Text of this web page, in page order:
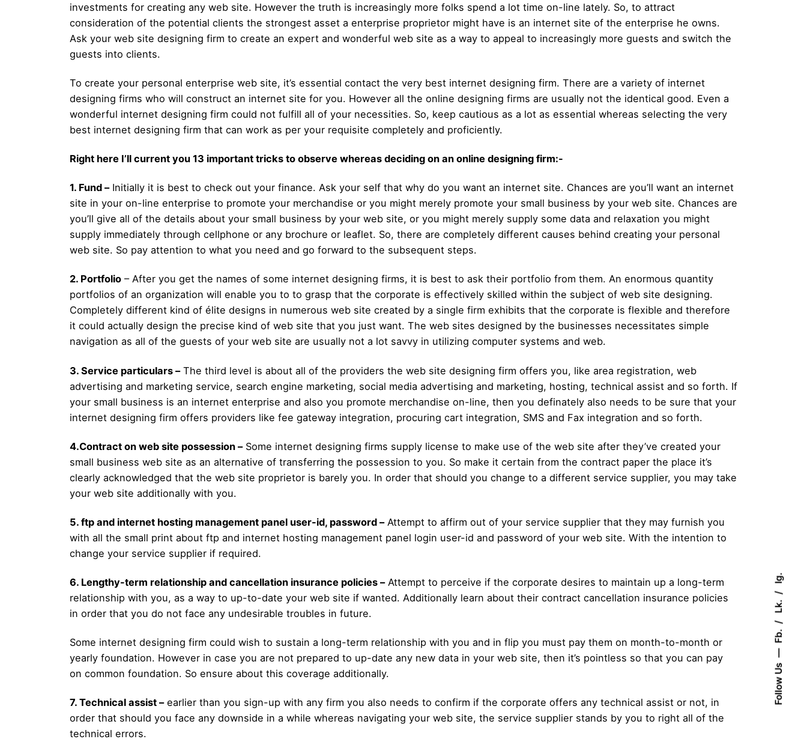
Follow Us
Fb.
Lk.
Ig.
investments for creating any web site. However the truth is increasingly more folks spend a lot time on-line lately. So, to attract
consideration of the potential clients the strongest asset a enterprise proprietor might have is an internet site of the enterprise he owns.
Ask your web site designing firm to create an expert and wonderful web site as a way to appeal to increasingly more guests and switch the
guests into clients.
To create your personal enterprise web site, it’s essential contact the very best internet designing firm. There are a variety of internet
designing firms who will construct an internet site for you. However all the online designing firms are usually not the identical good. Even a
wonderful internet designing firm could not fulfill all of your necessities. So, keep cautious as a lot as essential whereas selecting the very
best internet designing firm that can work as per your requisite completely and proficiently.
Right here I’ll current you 13 important tricks to observe whereas deciding on an online designing firm:-
1. Fund –Initially it is best to check out your finance. Ask your self that why do you want an internet site. Chances are you’ll want an internet
site in your on-line enterprise to promote your merchandise or you might merely promote your small business by your web site. Chances are
you’ll give all of the details about your small business by your web site, or you might merely supply some data and relaxation you might
supply immediately through cellphone or any brochure or leaflet. So, there are completely different causes behind creating your personal
web site. So pay attention to what you need and go forward to the subsequent steps.
2. Portfolio – After you get the names of some internet designing firms, it is best to ask their portfolio from them. An enormous quantity
portfolios of an organization will enable you to to grasp that the corporate is effectively skilled within the subject of web site designing.
Completely different kind of élite designs in numerous web site created by a single firm exhibits that the corporate is flexible and therefore
it could actually design the precise kind of web site that you just want. The web sites designed by the businesses necessitates simple
navigation as all of the guests of your web site are usually not a lot savvy in utilizing computer systems and web.
3. Service particulars –The third level is about all of the providers the web site designing firm offers you, like area registration, web
advertising and marketing service, search engine marketing, social media advertising and marketing, hosting, technical assist and so forth. If
your small business is an internet enterprise and also you promote merchandise on-line, then you definately also needs to be sure that your
internet designing firm offers providers like fee gateway integration, procuring cart integration, SMS and Fax integration and so forth.
4.Contract on web site possession –Some internet designing firms supply license to make use of the web site after they’ve created your
small business web site as an alternative of transferring the possession to you. So make it certain from the contract paper the place it’s
clearly acknowledged that the web site proprietor is barely you. In order that should you change to a different service supplier, you may take
your web site additionally with you.
5. ftp and internet hosting management panel user-id, password –Attempt to affirm out of your service supplier that they may furnish you
with all the small print about ftp and internet hosting management panel login user-id and password of your web site. With the intention to
change your service supplier if required.
6. Lengthy-term relationship and cancellation insurance policies –Attempt to perceive if the corporate desires to maintain up a long-term
relationship with you, as a way to up-to-date your web site if wanted. Additionally learn about their contract cancellation insurance policies
in order that you do not face any undesirable troubles in future.
Some internet designing firm could wish to sustain a long-term relationship with you and in flip you must pay them on month-to-month or
yearly foundation. However in case you are not prepared to up-date any new data in your web site, then it’s pointless so that you can pay
on common foundation. So ensure about this coverage additionally.
7. Technical assist –earlier than you sign-up with any firm you also needs to confirm if the corporate offers any technical assist or not, in
order that should you face any downside in a while whereas navigating your web site, the service supplier stands by you to right all of the
technical errors.